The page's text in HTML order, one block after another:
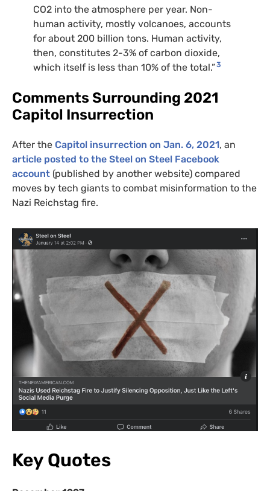
CO2 into the atmosphere per year. Non-
human activity, mostly volcanoes, accounts
for about 200 billion tons. Human activity,
then, constitutes 2-3% of carbon dioxide,
which itself is less than 10% of the total.”3
Comments Surrounding 2021
Capitol Insurrection
After the Capitol insurrection on Jan. 6, 2021, an
article posted to the Steel on Steel Facebook
account (published by another website) compared
moves by tech giants to combat misinformation to the
Nazi Reichstag fire.
Key Quotes